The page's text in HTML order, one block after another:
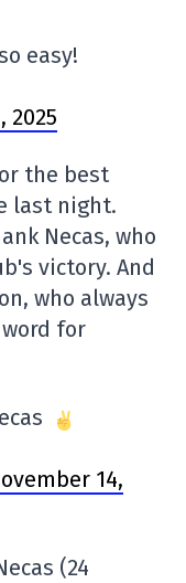
easy!
2025
the best
last night.
Necas, who
victory. And
who always
for
14,
(24